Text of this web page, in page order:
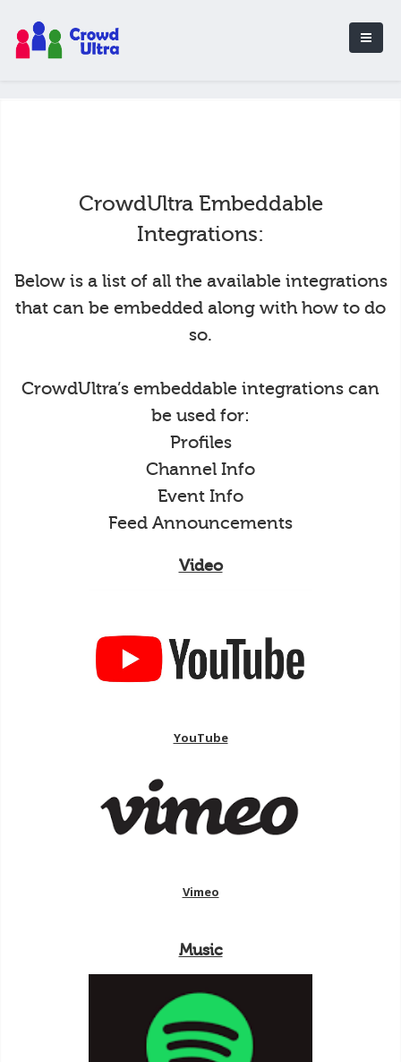
CrowdUltra Embeddable
Integrations:
Below is a list of all the available integrations
that can be embedded along with how to do
so.
CrowdUltra’s embeddable integrations can
be used for:
Profiles
Channel Info
Event Info
Feed Announcements
Video
YouTube
Vimeo
Music